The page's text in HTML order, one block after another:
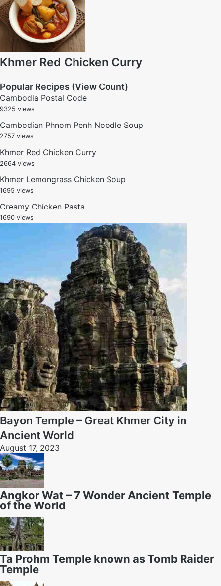
Khmer Red Chicken Curry
Popular Recipes (View Count)
Cambodia Postal Code
9325 views
Cambodian Phnom Penh Noodle Soup
2757 views
Khmer Red Chicken Curry
2664 views
Khmer Lemongrass Chicken Soup
1695 views
Creamy Chicken Pasta
1690 views
Bayon Temple – Great Khmer City in
Ancient World
August 17, 2023
Angkor Wat – 7 Wonder Ancient Temple
of the World
Ta Prohm Temple known as Tomb Raider
Temple